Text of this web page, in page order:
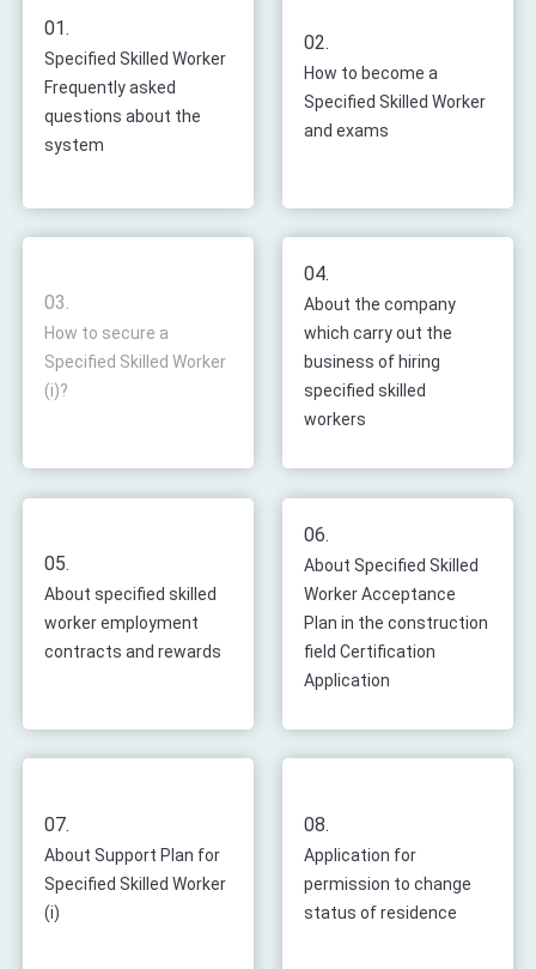
01.
Specified Skilled Worker
Frequently asked
questions about the
system
02.
How to become a
Specified Skilled Worker
and exams
03.
How to secure a
Specified Skilled Worker
(i)?
04.
About the company
which carry out the
business of hiring
specified skilled
workers
05.
About specified skilled
worker employment
contracts and rewards
06.
About Specified Skilled
Worker Acceptance
Plan in the construction
field Certification
Application
07.
About Support Plan for
Specified Skilled Worker
(i)
08.
Application for
permission to change
status of residence